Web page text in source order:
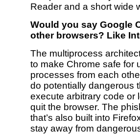
Reader and a short wide
Would you say Google
other browsers? Like
The multiprocess
to make Chrome safe for
processes from each
do potentially dangerous
execute arbitrary code or
quit the browser. The
that’s also built into
stay away from